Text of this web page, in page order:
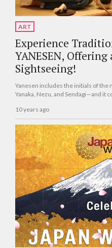
ART
Experience
YANESEN,
Sightseeing!
Yanesen includes the initials of the
Yanaka, Nezu, and Sendagi—and it
10 years ago